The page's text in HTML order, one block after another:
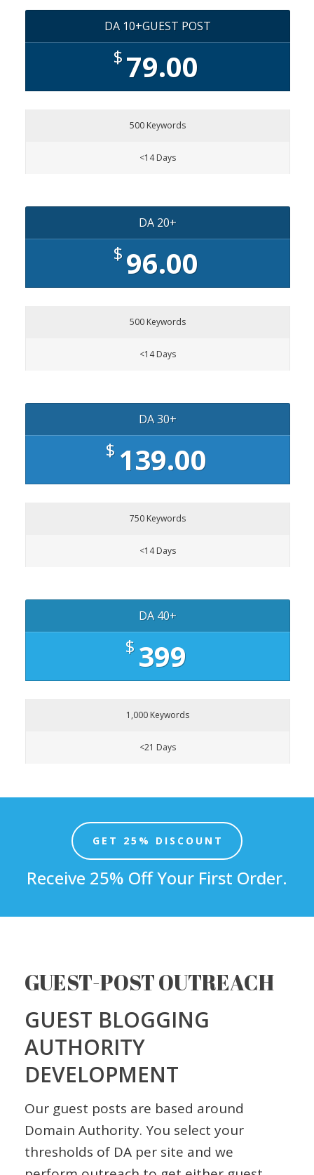
DA 10+GUEST POST
$79.00
500 Keywords
<14 Days
DA 20+
$96.00
500 Keywords
<14 Days
DA 30+
$ 139.00
750 Keywords
<14 Days
DA 40+
$ 399
1,000 Keywords
<21 Days
GET 25% DISCOUNT
Receive 25% Off Your First Order.
GUEST-POST OUTREACH
GUEST BLOGGING
AUTHORITY
DEVELOPMENT
Our guest posts are based around
Domain Authority. You select your
thresholds of DA per site and we